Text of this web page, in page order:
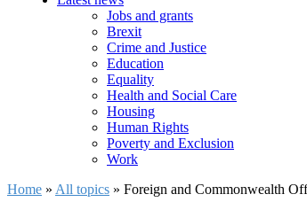
Jobs and grants
Brexit
Crime and Justice
Education
Equality
Health and Social Care
Housing
Human Rights
Poverty and Exclusion
Work
Home » All topics » Foreign and Commonwealth